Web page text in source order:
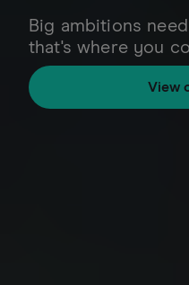
Big ambitions
that's where you
View